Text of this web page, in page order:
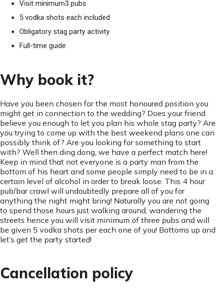
Visit minimum3 pubs
5 vodka shots each included
Obligatory stag party activity
Full-time guide
Why book it?
Have you been chosen for the most honoured position you
might get in connection to the wedding? Does your friend
believe you enough to let you plan his whole stag party? Are
you trying to come up with the best weekend plans one can
possibly think of? Are you looking for something to start
with? Well then ding dong, we have a perfect match here!
Keep in mind that not everyone is a party man from the
bottom of his heart and some people simply need to be in a
certain level of alcohol in order to break loose. This 4 hour
pub/bar crawl will undoubtedly prepare all of you for
anything the night might bring! Naturally you are not going
to spend those hours just walking around, wandering the
streets hence you will visit minimum of three pubs and will
be given 5 vodka shots per each one of you! Bottoms up and
let’s get the party started!
Cancellation policy